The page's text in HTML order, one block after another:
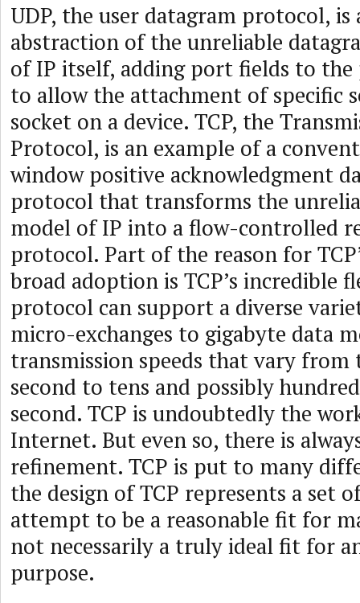
UDP, the user datagram protocol, is
abstraction of the unreliable
of IP itself, adding port fields to
to allow the attachment of specific
socket on a device. TCP, the
Protocol, is an example of a
window positive acknowledgment
protocol that transforms the
model of IP into a flow-controlled
protocol. Part of the reason for
broad adoption is TCP’s incredible
protocol can support a diverse
micro-exchanges to gigabyte data
transmission speeds that vary from
second to tens and possibly
second. TCP is undoubtedly the
Internet. But even so, there is
refinement. TCP is put to many
the design of TCP represents a set
attempt to be a reasonable fit for
not necessarily a truly ideal fit for
purpose.